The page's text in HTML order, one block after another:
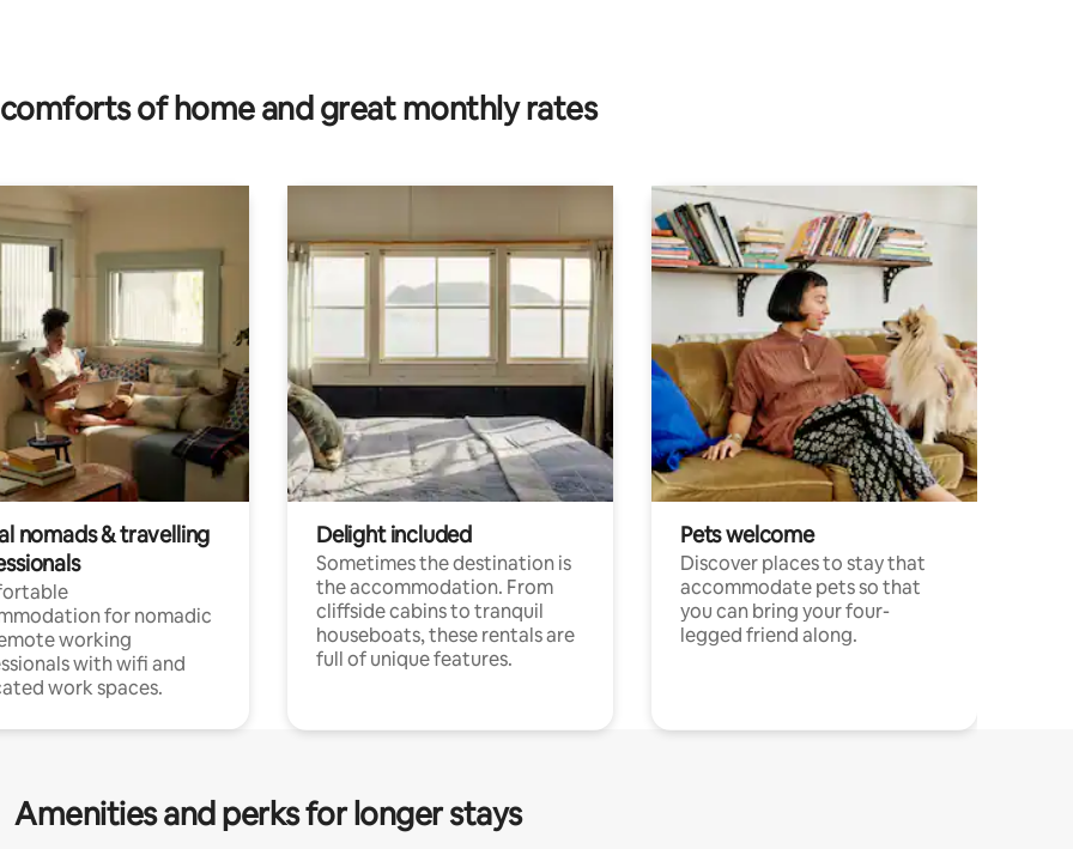
91 reviews
of home and great monthly rates
nomads & travelling
for nomadic
working
with wifi and
work spaces.
Delight included
Sometimes the destination is
the accommodation. From
cliffside cabins to tranquil
houseboats, these rentals are
full of unique features.
Pets welcome
Discover places to stay that
accommodate pets so that
you can bring your four-
legged friend along.
Amenities and perks for longer stays